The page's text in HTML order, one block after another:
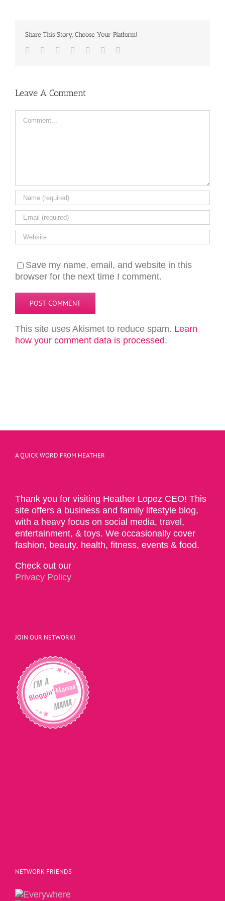
Share This Story, Choose Your Platform!
Facebook
TwitterLinkedIn
Reddit TumblrPinterest
Leave A Comment
Save my name, email, and website in this
browser for the next time I comment.
This site uses Akismet to reduce spam. Learn
how your comment data is processed.
A QUICK WORD FROM HEATHER
Thank you for visiting Heather Lopez CEO! This
site offers a business and family lifestyle blog,
with a heavy focus on social media, travel,
entertainment, & toys. We occasionally cover
fashion, beauty, health, fitness, events & food.
Check out our
Privacy Policy
JOIN OUR NETWORK!
NETWORK FRIENDS